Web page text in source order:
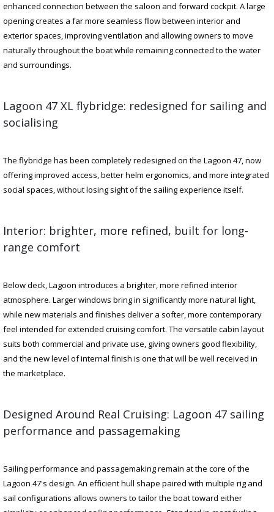
enhanced connection between the saloon and forward cockpit. A large
opening creates a far more seamless flow between interior and
exterior spaces, improving ventilation and allowing owners to move
naturally throughout the boat while remaining connected to the water
and surroundings.
Lagoon 47 XL flybridge: redesigned for sailing and
socialising
The flybridge has been completely redesigned on the Lagoon 47, now
offering improved access, better helm ergonomics, and more integrated
social spaces, without losing sight of the sailing experience itself.
Interior: brighter, more refined, built for long-
range comfort
Below deck, Lagoon introduces a brighter, more refined interior
atmosphere. Larger windows bring in significantly more natural light,
while new materials and finishes deliver a softer, more contemporary
feel intended for extended cruising comfort. The versatile cabin layout
suits both commercial and private use, giving owners good flexibility,
and the new level of internal finish is one that will be well received in
the marketplace.
Designed Around Real Cruising: Lagoon 47 sailing
performance and passagemaking
Sailing performance and passagemaking remain at the core of the
Lagoon 47's design. An efficient hull shape paired with multiple rig and
sail configurations allows owners to tailor the boat toward either